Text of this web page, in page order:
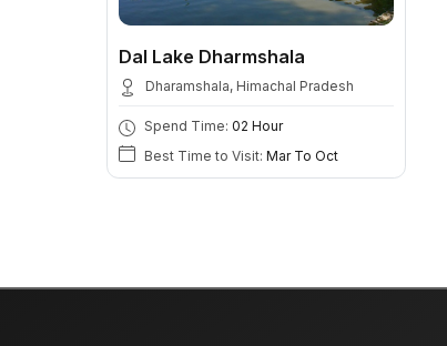
Dal Lake Dharmshala
Dharamshala, Himachal Pradesh
Spend Time: 02 Hour
Best Time to Visit: Mar To Oct